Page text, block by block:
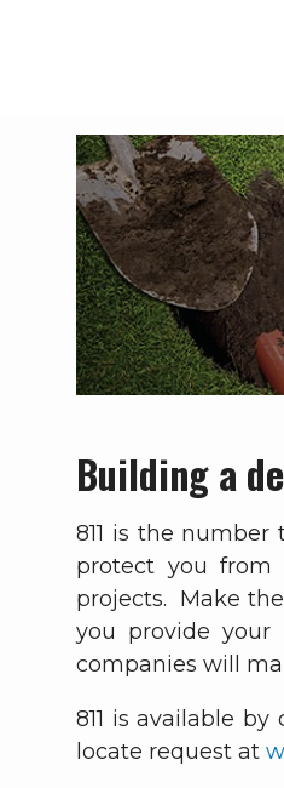
Building a
811 is the
protect you from
projects. Make
you provide your
companies will
811 is available
locate request at